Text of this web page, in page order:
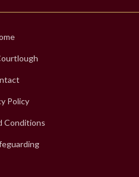
Policy
Conditions